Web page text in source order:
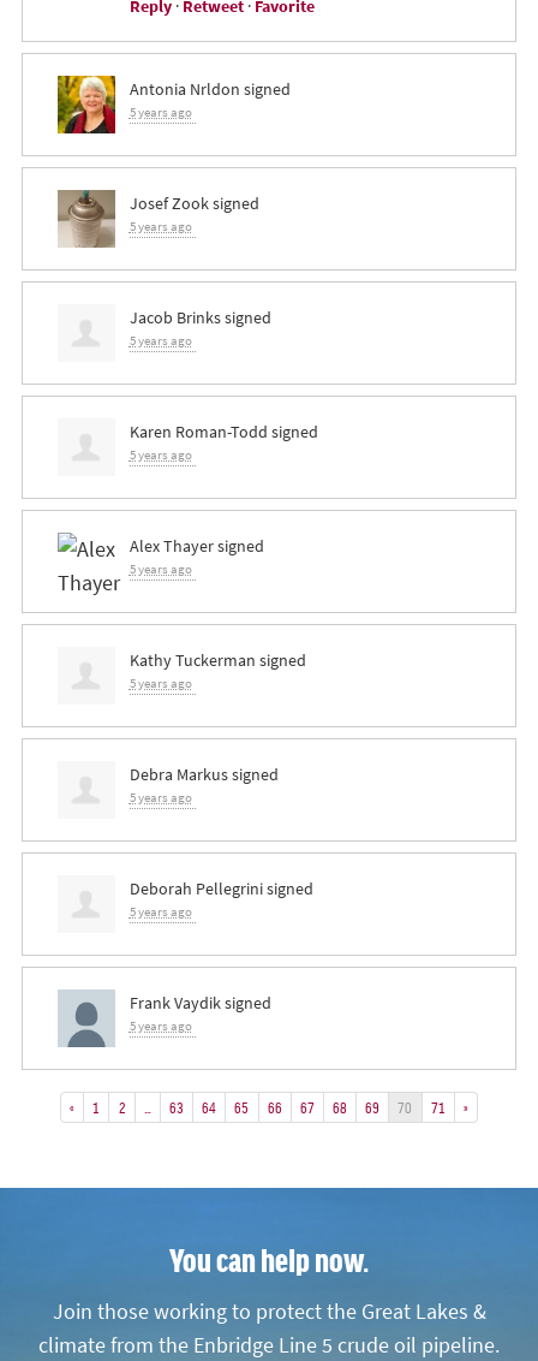
Reply· Retweet· Favorite
Antonia Nrldon signed
5 years ago
Josef Zooksigned
5 years ago
Jacob Brinkssigned
5 years ago
Karen Roman-Todd signed
5 years ago
Alex Thayersigned
5 years ago
Kathy Tuckerman signed
5 years ago
Debra Markussigned
5 years ago
Deborah Pellegrinisigned
5 years ago
Frank Vaydiksigned
5 years ago
« 1 2 63 64 65 66 67 68 69 70 71 »
You can help now.
Join those working to protect the Great Lakes &
climate from the Enbridge Line 5 crude oil pipeline.